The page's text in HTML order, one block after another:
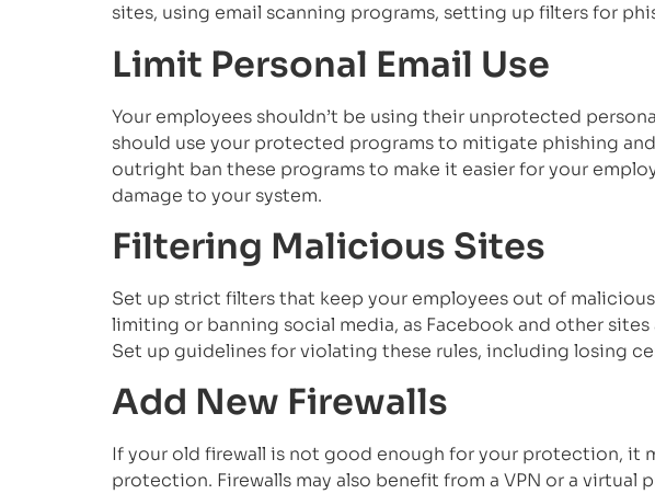
sites, using email scanning programs, setting up filters for
Limit Personal Email Use
Your employees shouldn’t be using their unprotected
should use your protected programs to mitigate phishing
outright ban these programs to make it easier for your
damage to your system.
Filtering Malicious Sites
Set up strict filters that keep your employees out of
limiting or banning social media, as Facebook and other
Set up guidelines for violating these rules, including losing
Add New Firewalls
If your old firewall is not good enough for your protection, it
protection. Firewalls may also benefit from a VPN or a